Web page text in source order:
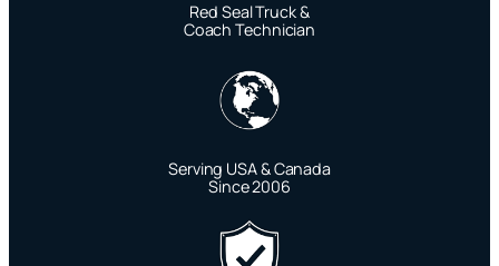
Red Seal Truck &
Coach Technician
Serving USA & Canada
Since 2006